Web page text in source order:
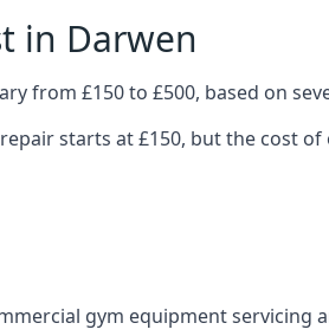
in Darwen
from £150 to £500, based on
starts at £150, but the cost
gym equipment servicing